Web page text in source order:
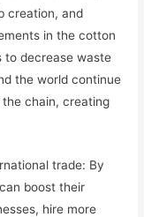
creation, and
in the cotton
to decrease waste
the world continue
chain, creating
trade: By
boost their
hire more